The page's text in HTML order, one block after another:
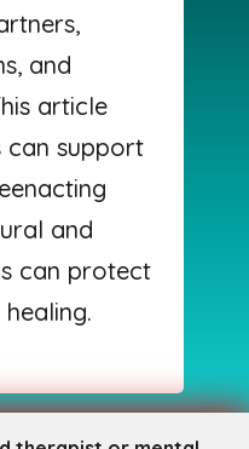
and
article
can support
and
can protect